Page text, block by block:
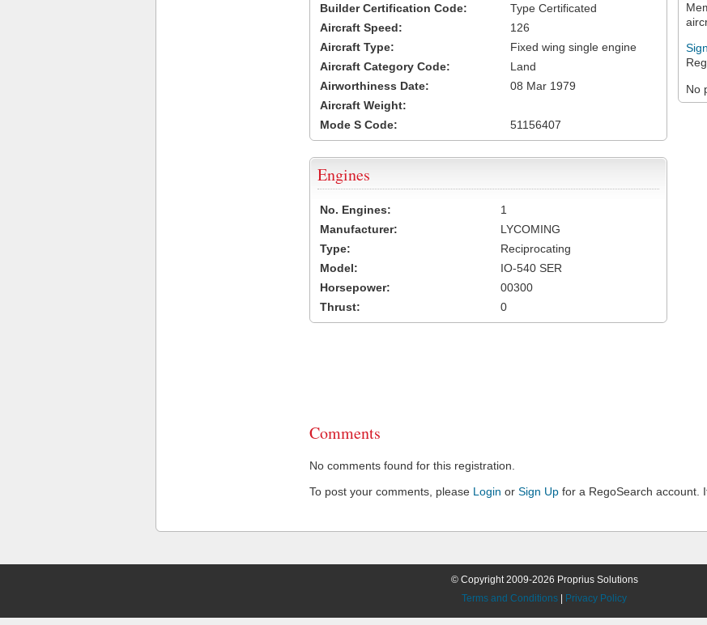
No
Builder Certification Code:
Type Certificated
Aircraft Speed:
126
Aircraft Type:
Fixed wing single engine
Aircraft Category Code:
Land
Airworthiness Date:
08 Mar 1979
Aircraft Weight:
Mode S Code:
51156407
Engines
No. Engines:
1
Manufacturer:
LYCOMING
Type:
Reciprocating
Model:
IO-540 SER
Horsepower:
00300
Thrust:
0
Comments
No comments found for this registration.
To post your comments, please Login or Sign Up for a RegoSearch account.
© Copyright 2009-2026 Proprius Solutions
Terms and Conditions
Privacy Policy